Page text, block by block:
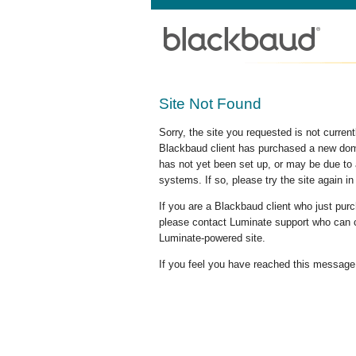
Site Not Found
Sorry, the site you requested is not
Blackbaud client has purchased a new
has not yet been set up, or may be due
systems. If so, please try the site again in
If you are a Blackbaud client who just
please contact Luminate support who
Luminate-powered site.
If you feel you have reached this